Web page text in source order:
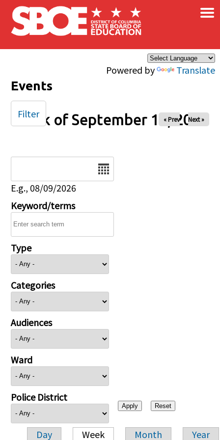
Skip to main content
Powered by Translate
×
Events
Week of September 14, 2025
« Prev Next »
E.g., 08/09/2026
Keyword/terms
Type
Categories
Audiences
Ward
Police District
Day Week Month Year
Filter